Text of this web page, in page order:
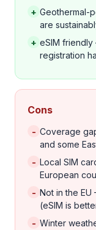
+ Geothermal-
are
+ eSIM
registration
Cons
- Coverage
and some
- Local SIM
European
- Not in the
(eSIM is
- Winter